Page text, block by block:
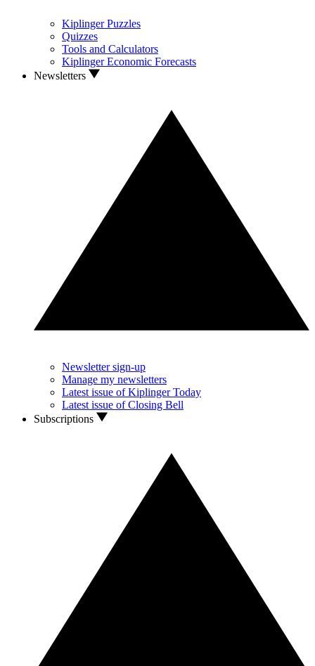
Kiplinger Puzzles
Quizzes
Tools and Calculators
Kiplinger Economic Forecasts
Newsletters
Newsletter sign-up
Manage my newsletters
Latest issue of Kiplinger Today
Latest issue of Closing Bell
Subscriptions